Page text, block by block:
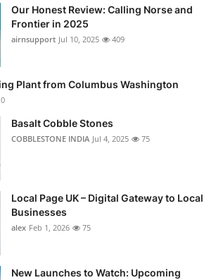
Our Honest Review: Calling Norse and
Frontier in 2025
airnsupport Jul 10, 2025 409
Plant from Columbus Washington
Basalt Cobble Stones
COBBLESTONE INDIA Jul 4, 2025 75
Local Page UK – Digital Gateway to Local
Businesses
alex Feb 1, 2026 75
New Launches to Watch: Upcoming